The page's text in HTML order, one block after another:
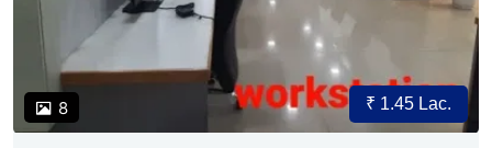
8 ₹ 1.45 Lac.